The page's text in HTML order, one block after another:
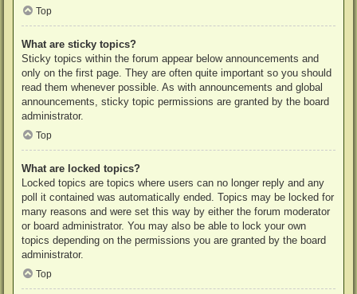
Top
What are sticky topics?
Sticky topics within the forum appear below announcements and
only on the first page. They are often quite important so you should
read them whenever possible. As with announcements and global
announcements, sticky topic permissions are granted by the board
administrator.
Top
What are locked topics?
Locked topics are topics where users can no longer reply and any
poll it contained was automatically ended. Topics may be locked for
many reasons and were set this way by either the forum moderator
or board administrator. You may also be able to lock your own
topics depending on the permissions you are granted by the board
administrator.
Top